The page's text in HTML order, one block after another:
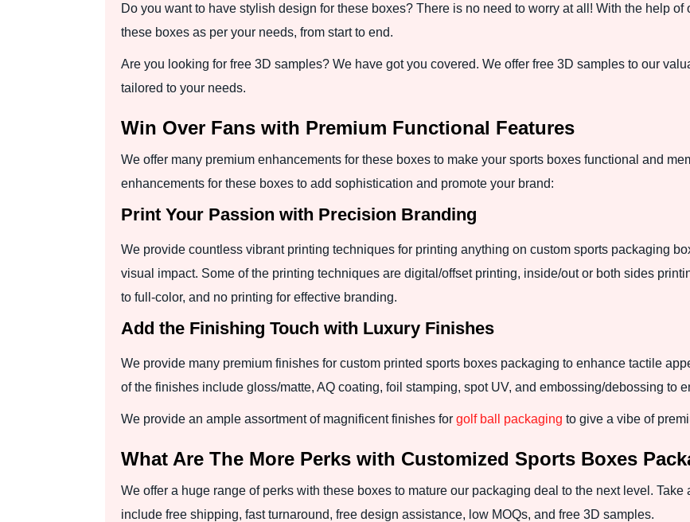
Do you want to have stylish design for these boxes? There is no need to worry at all! With the help
these boxes as per your needs, from start to end.
Are you looking for free 3D samples? We have got you covered. We offer free 3D samples to our
tailored to your needs.
Win Over Fans with Premium Functional Features
We offer many premium enhancements for these boxes to make your sports boxes functional and
enhancements for these boxes to add sophistication and promote your brand:
Print Your Passion with Precision Branding
We provide countless vibrant printing techniques for printing anything on custom sports packaging
visual impact. Some of the printing techniques are digital/offset printing, inside/out or both sides
to full-color, and no printing for effective branding.
Add the Finishing Touch with Luxury Finishes
We provide many premium finishes for custom printed sports boxes packaging to enhance tactile
of the finishes include gloss/matte, AQ coating, foil stamping, spot UV, and embossing/debossing to
We provide an ample assortment of magnificent finishes for golf ball packaging to give a vibe of
What Are The More Perks with Customized Sports Boxes
We offer a huge range of perks with these boxes to mature our packaging deal to the next level.
include free shipping, fast turnaround, free design assistance, low MOQs, and free 3D samples.